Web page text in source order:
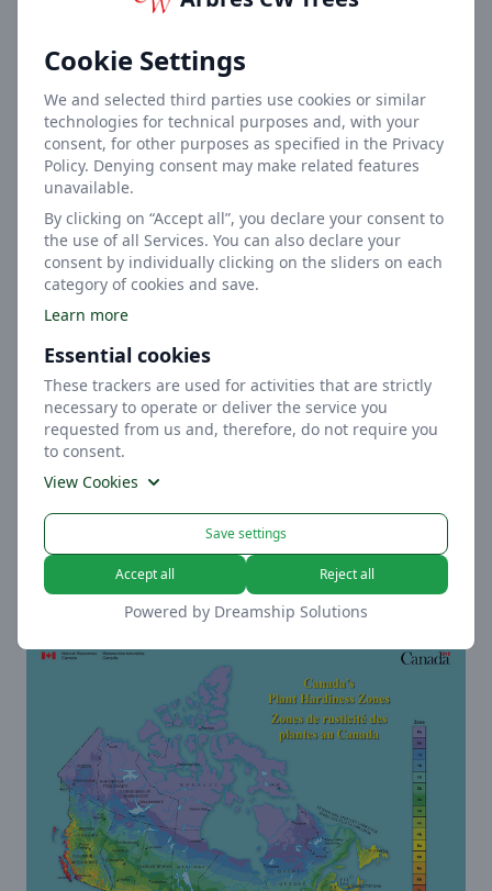
2m
Width
Medium
Soil
Cookie Settings
We and selected third parties use cookies or similar
technologies for technical purposes and, with your
consent, for other purposes as specified in the Privacy
Policy. Denying consent may make related features
unavailable.
By clicking on “Accept all”, you declare your consent to
the use of all Services. You can also declare your
consent by individually clicking on the sliders on each
category of cookies and save.
Learn more
Essential cookies
These trackers are used for activities that are strictly
necessary to operate or deliver the service you
requested from us and, therefore, do not require you
to consent.
View Cookies
Measurement
These trackers help us to measure traffic and
analyze your behavior to improve our service.
View Cookies
Save settings
Accept all Reject all
Powered by Dreamship Solutions